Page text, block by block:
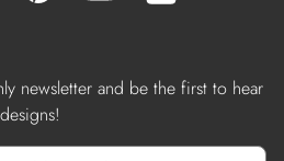
newsletter and be the first to hear